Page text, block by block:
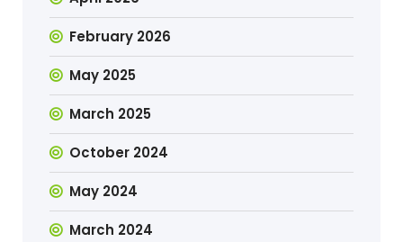
February 2026
May 2025
March 2025
October 2024
May 2024
March 2024